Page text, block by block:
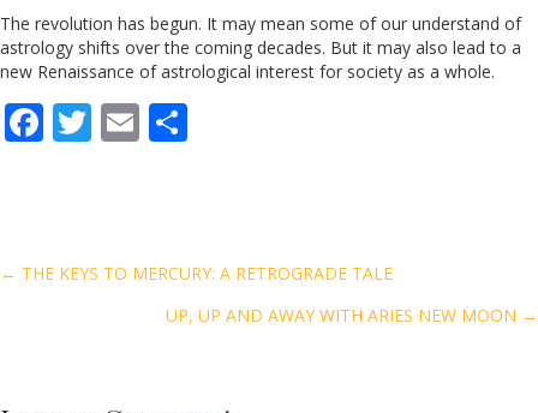
The revolution has begun. It may mean some of our understand of
astrology shifts over the coming decades. But it may also lead to a
new Renaissance of astrological interest for society as a whole.
F
o
T E
Posts
navigation
← THE KEYS TO MERCURY: A RETROGRADE TALE
UP, UP AND AWAY WITH ARIES NEW MOON →